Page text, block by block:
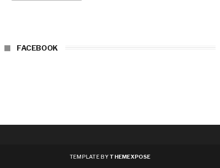
FACEBOOK
TEMPLATE BY THEMEXPOSE